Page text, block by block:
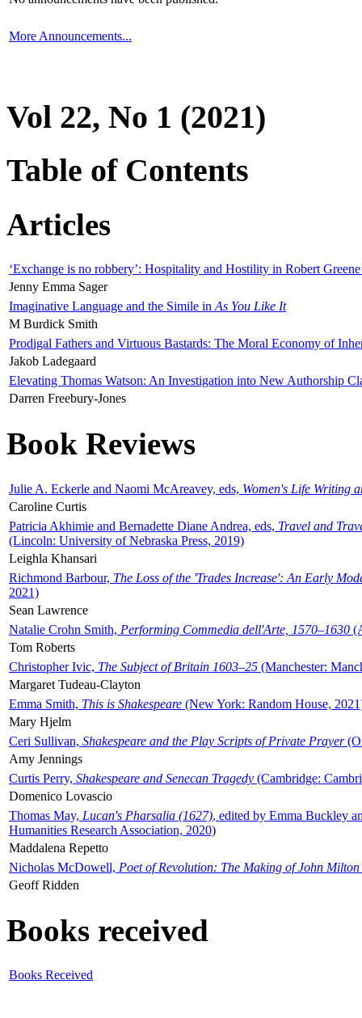
More Announcements...
Vol 22, No 1 (2021)
Table of Contents
Articles
‘Exchange is no robbery’: Hospitality and Hostility in Robert
Jenny Emma Sager
Imaginative Language and the Simile in As You Like It
M Burdick Smith
Prodigal Fathers and Virtuous Bastards: The Moral Economy of
Jakob Ladegaard
Elevating Thomas Watson: An Investigation into New Authorship
Darren Freebury-Jones
Book Reviews
Julie A. Eckerle and Naomi McAreavey, eds, Women's Life Writing
Caroline Curtis
Patricia Akhimie and Bernadette Diane Andrea, eds, Travel and
(Lincoln: University of Nebraska Press, 2019)
Leighla Khansari
Richmond Barbour, The Loss of the 'Trades Increase': An Early
2021)
Sean Lawrence
Natalie Crohn Smith, Performing Commedia dell'Arte, 1570–1630
Tom Roberts
Christopher Ivic, The Subject of Britain 1603–25 (Manchester:
Margaret Tudeau-Clayton
Emma Smith, This is Shakespeare (New York: Random House,
Mary Hjelm
Ceri Sullivan, Shakespeare and the Play Scripts of Private Prayer
Amy Jennings
Curtis Perry, Shakespeare and Senecan Tragedy (Cambridge:
Domenico Lovascio
Thomas May, Lucan's Pharsalia (1627), edited by Emma Buckley
Humanities Research Association, 2020)
Maddalena Repetto
Nicholas McDowell, Poet of Revolution: The Making of John Milton
Geoff Ridden
Books received
Books Received